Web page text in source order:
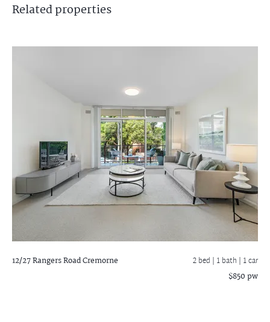
Relatedproperties
12/27 Rangers RoadCremorne 2 bed | 1 bath | 1 car
$850 pw